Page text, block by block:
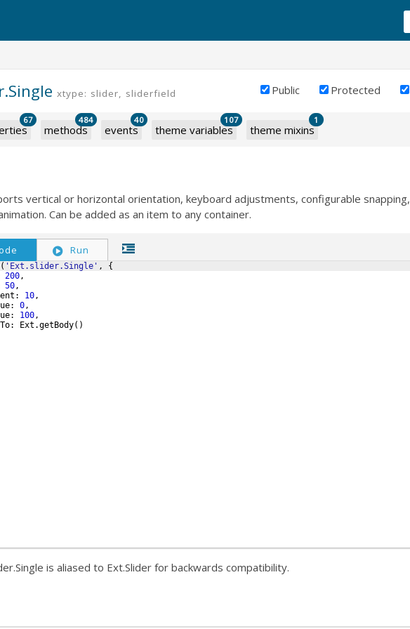
xtype: slider, sliderfield Public Protected
67
methods
484
events
40
theme variables
107
theme mixins
1
vertical or horizontal orientation, keyboard adjustments, configurable snapping,
Can be added as an item to any container.
Run
( 'Ext.slider.Single' ,
{
200,
50,
: 10,
: 0,
: 100,
: Ext .getBody( )
is aliased to Ext.Slider for backwards compatibility.